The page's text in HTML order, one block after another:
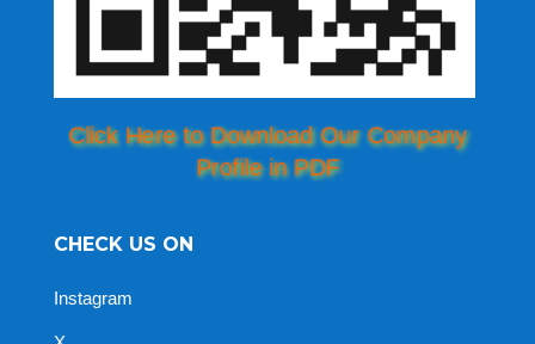
Click Here to Download Our Company
Profile in PDF
CHECK US ON
Instagram